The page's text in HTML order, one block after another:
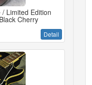
Limited Edition
Cherry
Detail